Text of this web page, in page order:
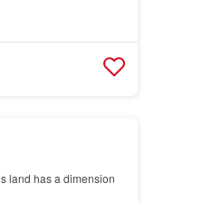
land has a dimension